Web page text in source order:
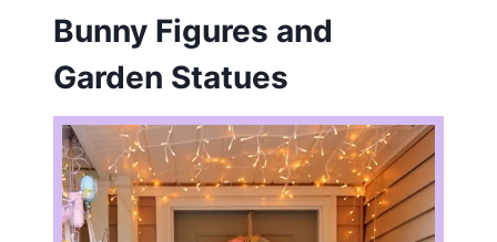
Bunny Figures and
Garden Statues